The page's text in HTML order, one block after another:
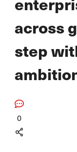
across
step
0